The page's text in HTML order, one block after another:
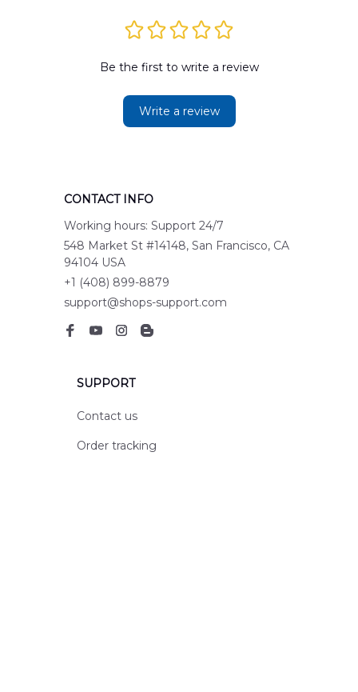
Be the first to write a review
Write a review
CONTACT INFO
Working hours: Support 24/7
548 Market St #14148, San Francisco, CA
94104 USA
+1 (408) 899-8879
support@shops-support.com
SUPPORT
Contact us
Order tracking